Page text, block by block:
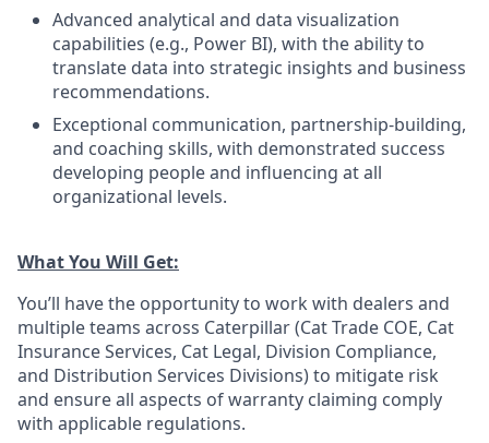
Advanced analytical and data visualization
capabilities (e.g., Power BI), with the ability to
translate data into strategic insights and business
recommendations.
Exceptional communication, partnership-building,
and coaching skills, with demonstrated success
developing people and influencing at all
organizational levels.
What You Will Get:
You’ll have the opportunity to work with dealers and
multiple teams across Caterpillar (Cat Trade COE, Cat
Insurance Services, Cat Legal, Division Compliance,
and Distribution Services Divisions) to mitigate risk
and ensure all aspects of warranty claiming comply
with applicable regulations.